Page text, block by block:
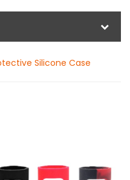
Silicone Case